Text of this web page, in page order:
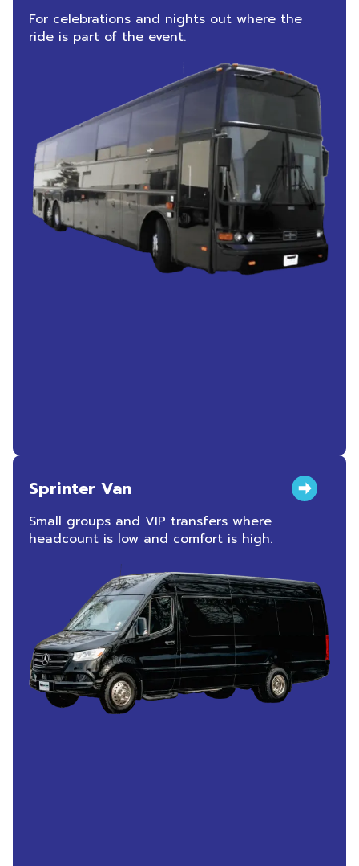
For celebrations and nights out where the
ride is part of the event.
Sprinter Van
Small groups and VIP transfers where
headcount is low and comfort is high.